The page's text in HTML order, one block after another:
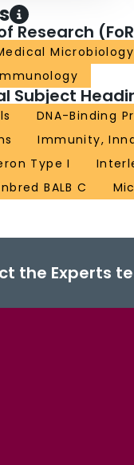
Research
Microbiology
Subject
DNA-Binding
Immunity,
Type I
BALB C
the Experts